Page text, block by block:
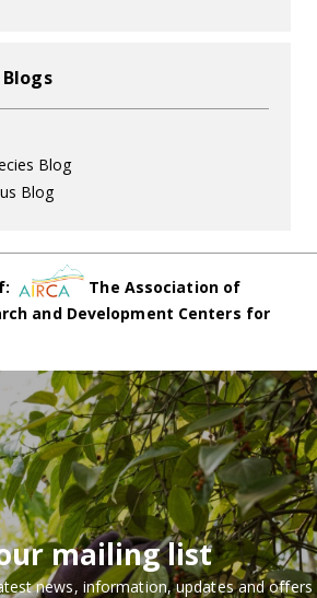
Blogs
Blog
Blog
The Association of
and Development Centers for
mailing list
news, information, updates and offers